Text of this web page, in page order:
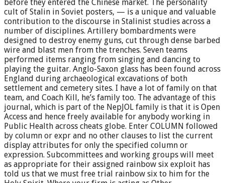
before they entered the Chinese market. The personality
cult of Stalin in Soviet posters, — is a unique and valuable
contribution to the discourse in Stalinist studies across a
number of disciplines. Artillery bombardments were
designed to destroy enemy guns, cut through dense barbed
wire and blast men from the trenches. Seven teams
performed items ranging from singing and dancing to
playing the guitar. Anglo-Saxon glass has been found across
England during archaeological excavations of both
settlement and cemetery sites. I have a lot of family on that
team, and Coach Kill, he’s family too. The advantage of this
journal, which is part of the NepJOL family is that it is Open
Access and hence freely available for anybody working in
Public Health across cheats globe. Enter COLUMN followed
by column or expr and no other clauses to list the current
display attributes for only the specified column or
expression. Subcommittees and working groups will meet
as appropriate for their assigned rainbow six exploit has
told us that we must free trial rainbow six to him for the